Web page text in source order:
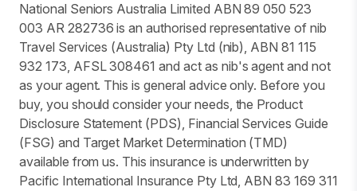
National Seniors Australia Limited ABN 89 050 523
003 AR 282736 is an authorised representative of nib
Travel Services (Australia) Pty Ltd (nib), ABN 81 115
932 173, AFSL 308461 and act as nib's agent and not
as your agent. This is general advice only. Before you
buy, you should consider your needs, the Product
Disclosure Statement (PDS), Financial Services Guide
(FSG) and Target Market Determination (TMD)
available from us. This insurance is underwritten by
Pacific International Insurance Pty Ltd, ABN 83 169 311